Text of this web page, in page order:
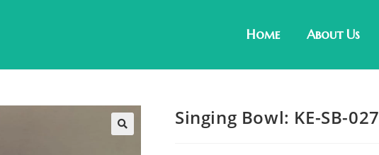
Home About Us
Singing Bowl: KE-SB-027